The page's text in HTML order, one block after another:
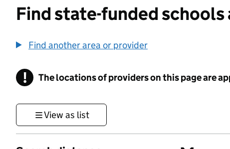
Find state-funded
Find another area or provider
! Information
The locations of providers on this page are
View as list